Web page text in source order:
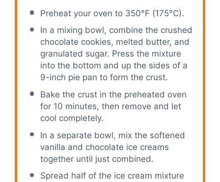
Preheat your oven to 350°F (175°C).
In a mixing bowl, combine the crushed
chocolate cookies, melted butter, and
granulated sugar. Press the mixture
into the bottom and up the sides of a
9-inch pie pan to form the crust.
Bake the crust in the preheated oven
for 10 minutes, then remove and let
cool completely.
In a separate bowl, mix the softened
vanilla and chocolate ice creams
together until just combined.
Spread half of the ice cream mixture